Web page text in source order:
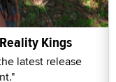
Kings
latest release